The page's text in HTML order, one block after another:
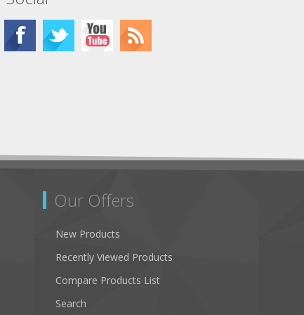
Our Offers
New Products
Recently Viewed Products
Compare Products List
Search